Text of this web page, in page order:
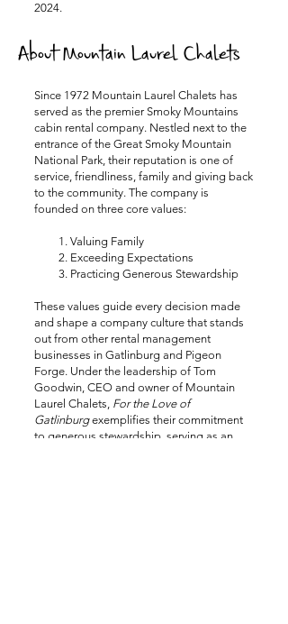
2024.
About Mountain Laurel Chalets
Since 1972 Mountain Laurel Chalets has
served as the premier Smoky Mountains
cabin rental company. Nestled next to the
entrance of the Great Smoky Mountain
National Park, their reputation is one of
service, friendliness, family and giving back
to the community. The company is
founded on three core values:
Valuing Family
Exceeding Expectations
Practicing Generous Stewardship
These values guide every decision made
and shape a company culture that stands
out from other rental management
businesses in Gatlinburg and Pigeon
Forge. Under the leadership of Tom
Goodwin, CEO and owner of Mountain
Laurel Chalets, For the Love of
Gatlinburgexemplifies their commitment
to generous stewardship, serving as an